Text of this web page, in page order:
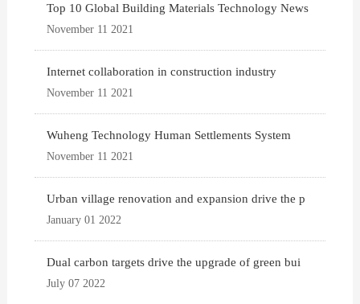
Top 10 Global Building Materials Technology News
November 11 2021
Internet collaboration in construction industry
November 11 2021
Wuheng Technology Human Settlements System
November 11 2021
Urban village renovation and expansion drive the p
January 01 2022
Dual carbon targets drive the upgrade of green bui
July 07 2022